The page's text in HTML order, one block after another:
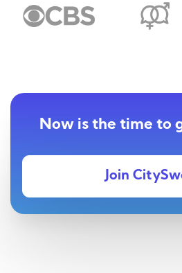
Now is the time to
Join